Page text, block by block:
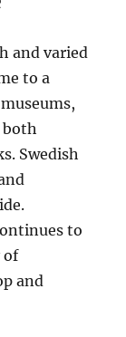
and varied
to a
both
Swedish
to
of
and